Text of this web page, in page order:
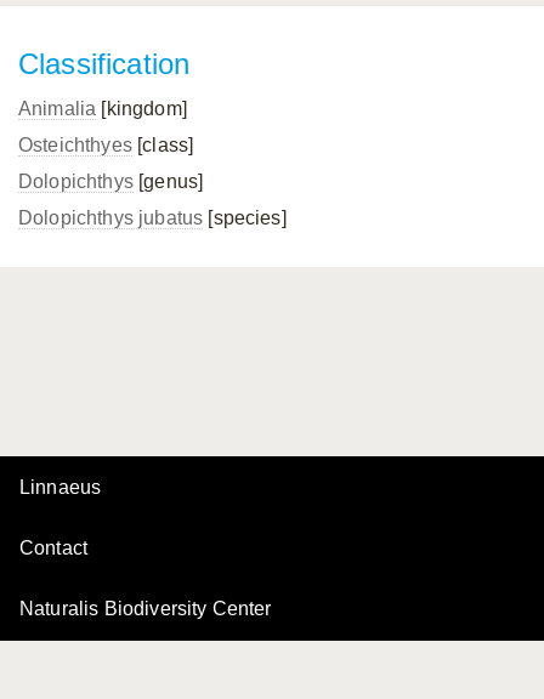
Classification
Animalia [kingdom]
Osteichthyes[class]
Dolopichthys[genus]
Dolopichthys jubatus [species]
Linnaeus
Contact
Naturalis Biodiversity Center